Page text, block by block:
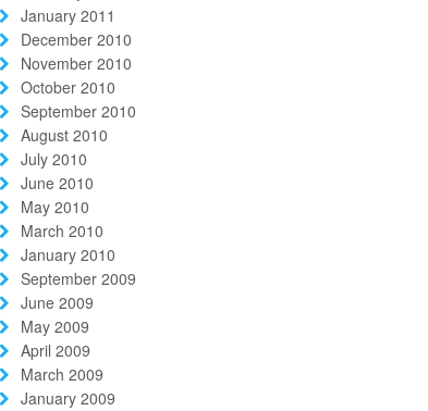
January 2011
December 2010
November 2010
October 2010
September 2010
August 2010
July 2010
June 2010
May 2010
March 2010
January 2010
September 2009
June 2009
May 2009
April 2009
March 2009
January 2009